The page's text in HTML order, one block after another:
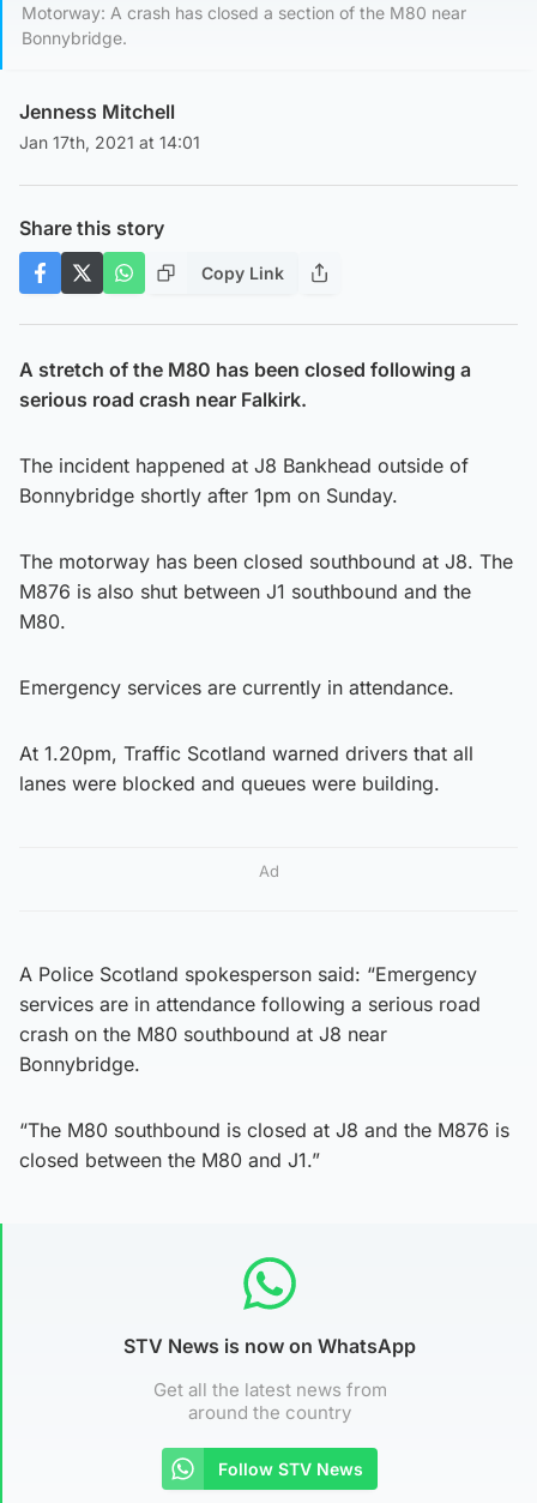
Motorway: A crash has closed a section of the M80 near
Bonnybridge.
Jenness Mitchell
Jan 17th, 2021 at 14:01
Share this story
Copy Link
A stretch of the M80 has been closed following a
serious road crash near Falkirk.
The incident happened at J8 Bankhead outside of
Bonnybridge shortly after 1pm on Sunday.
The motorway has been closed southbound at J8. The
M876 is also shut between J1 southbound and the
M80.
Emergency services are currently in attendance.
At 1.20pm, Traffic Scotland warned drivers that all
lanes were blocked and queues were building.
Ad
A Police Scotland spokesperson said: “Emergency
services are in attendance following a serious road
crash on the M80 southbound at J8 near
Bonnybridge.
“The M80 southbound is closed at J8 and the M876 is
closed between the M80 and J1.”
STV News is now on WhatsApp
Get all the latest news from
around the country
Follow STV News